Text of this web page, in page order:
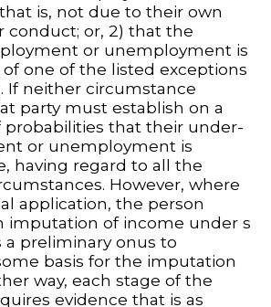
is, not due to their own
conduct; or, 2) that the
or unemployment is
of one of the listed exceptions
If neither circumstance
party must establish on a
probabilities that their under-
or unemployment is
having regard to all the
However, where
application, the person
imputation of income under s
a preliminary onus to
basis for the imputation
way, each stage of the
evidence that is as